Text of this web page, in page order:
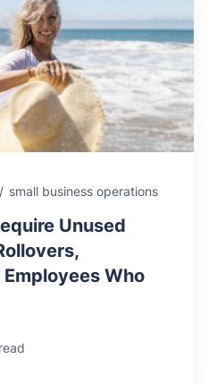
/ small business operations
Unused
Who